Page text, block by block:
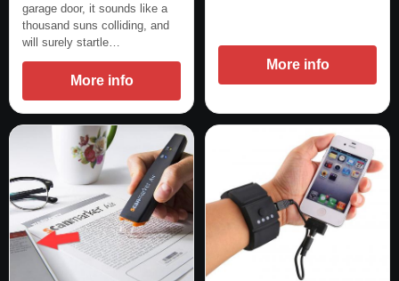
garage door, it sounds like a
thousand suns colliding, and
will surely startle…
More info
More info